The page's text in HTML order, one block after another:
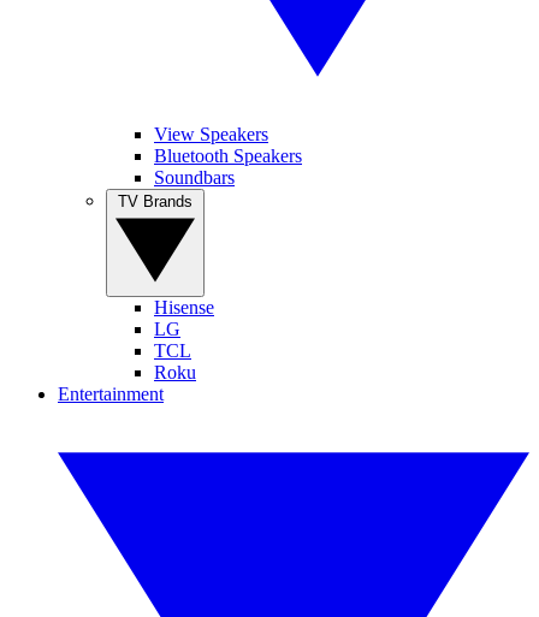
View Speakers
Bluetooth Speakers
Soundbars
Hisense
LG
TCL
Roku
Entertainment